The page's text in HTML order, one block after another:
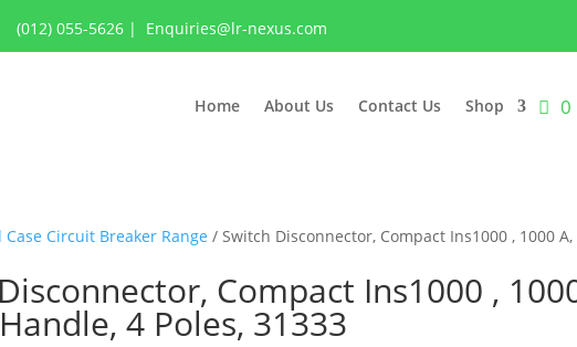
(012) 055-5626| Enquiries@lr-nexus.com
Home About Us Contact Us Shop 0
Case Circuit Breaker Range / Switch Disconnector, Compact Ins1000 , 1000
Compact Ins1000 ,
4 Poles, 31333